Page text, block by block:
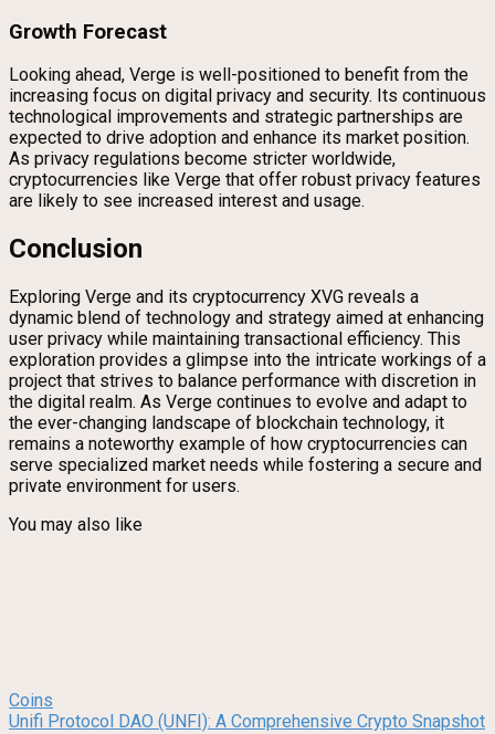
Growth Forecast
Looking ahead, Verge is well-positioned to benefit from the
increasing focus on digital privacy and security. Its continuous
technological improvements and strategic partnerships are
expected to drive adoption and enhance its market position.
As privacy regulations become stricter worldwide,
cryptocurrencies like Verge that offer robust privacy features
are likely to see increased interest and usage.
Conclusion
Exploring Verge and its cryptocurrency XVG reveals a
dynamic blend of technology and strategy aimed at enhancing
user privacy while maintaining transactional efficiency. This
exploration provides a glimpse into the intricate workings of a
project that strives to balance performance with discretion in
the digital realm. As Verge continues to evolve and adapt to
the ever-changing landscape of blockchain technology, it
remains a noteworthy example of how cryptocurrencies can
serve specialized market needs while fostering a secure and
private environment for users.
You may also like
Coins
Unifi Protocol DAO (UNFI): A Comprehensive Crypto Snapshot